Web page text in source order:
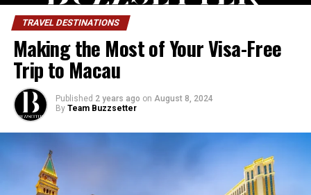
TRAVEL DESTINATIONS
Making the Most of Your Visa-Free
Trip to Macau
Published 2 years ago on August 8, 2024
By Team Buzzsetter